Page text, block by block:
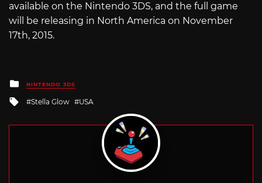
available on the Nintendo 3DS, and the full game
will be releasing in North America on November
17th, 2015.
Posted
in
NINTENDO 3DS
Tagged
Stella Glow USA